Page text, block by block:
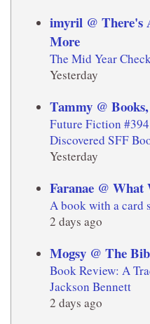
imyril @ There's
More
The Mid Year
Yesterday
Tammy @
Future Fiction
Discovered SFF
Yesterday
Faranae @ What
A book with a card
2 days ago
Mogsy @ The
Book Review: A
Jackson Bennett
2 days ago